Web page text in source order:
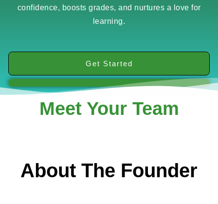
confidence, boosts grades, and nurtures a love for
learning.
Get Started
Meet Your Team
About The Founder